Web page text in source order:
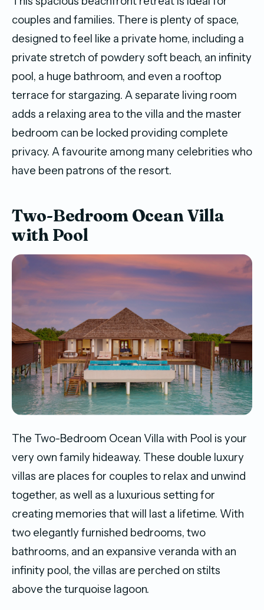
couples and families. There is plenty of space,
designed to feel like a private home, including a
private stretch of powdery soft beach, an infinity
pool, a huge bathroom, and even a rooftop
terrace for stargazing. A separate living room
adds a relaxing area to the villa and the master
bedroom can be locked providing complete
privacy. A favourite among many celebrities who
have been patrons of the resort.
Two-Bedroom Ocean Villa
with Pool
The Two-Bedroom Ocean Villa with Pool is your
very own family hideaway. These double luxury
villas are places for couples to relax and unwind
together, as well as a luxurious setting for
creating memories that will last a lifetime. With
two elegantly furnished bedrooms, two
bathrooms, and an expansive veranda with an
infinity pool, the villas are perched on stilts
above the turquoise lagoon.